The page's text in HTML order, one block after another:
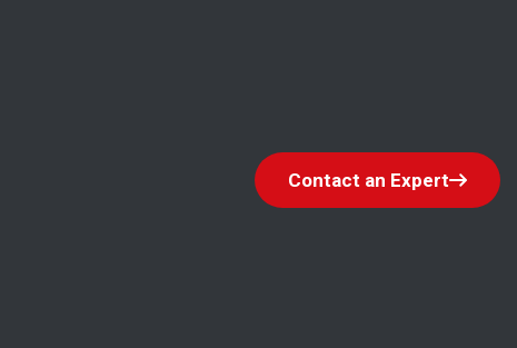
Contact an Expert